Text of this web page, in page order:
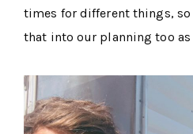
times for different things, so
that into our planning too as